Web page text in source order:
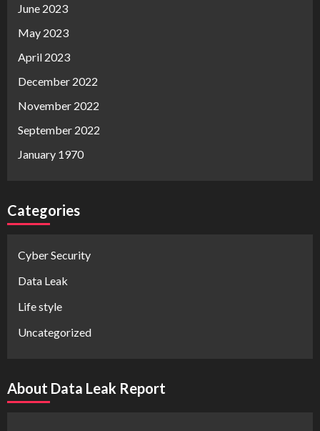
June 2023
May 2023
April 2023
December 2022
November 2022
September 2022
January 1970
Categories
Cyber Security
Data Leak
Life style
Uncategorized
About Data Leak Report